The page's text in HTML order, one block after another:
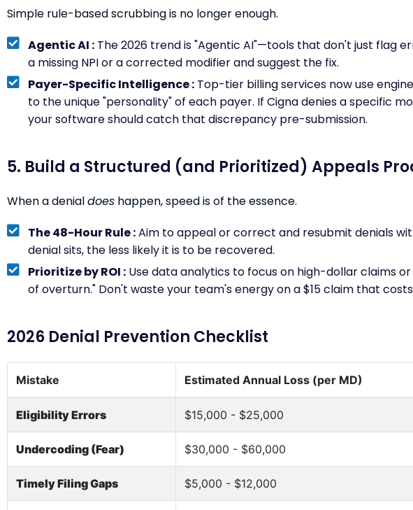
Simple rule-based scrubbing is no longer enough.
Agentic AI : The 2026 trend is "Agentic AI"—tools that don't just flag
a missing NPI or a corrected modifier and suggest the fix.
Payer-Specific Intelligence : Top-tier billing services now use
to the unique "personality" of each payer. If Cigna denies a specific
your software should catch that discrepancy pre-submission.
5. Build a Structured (and Prioritized) Appeals
When a denialdoes happen, speed is of the essence.
The 48-Hour Rule :Aim to appeal or correct and resubmit denials
denial sits, the less likely it is to be recovered.
Prioritize by ROI : Use data analytics to focus on high-dollar claims
of overturn." Don't waste your team's energy on a $15 claim that
2026 Denial Prevention Checklist
Mistake Estimated Annual Loss (per MD)
Eligibility Errors $15,000 - $25,000
Undercoding (Fear) $30,000 - $60,000
Timely Filing Gaps $5,000 - $12,000